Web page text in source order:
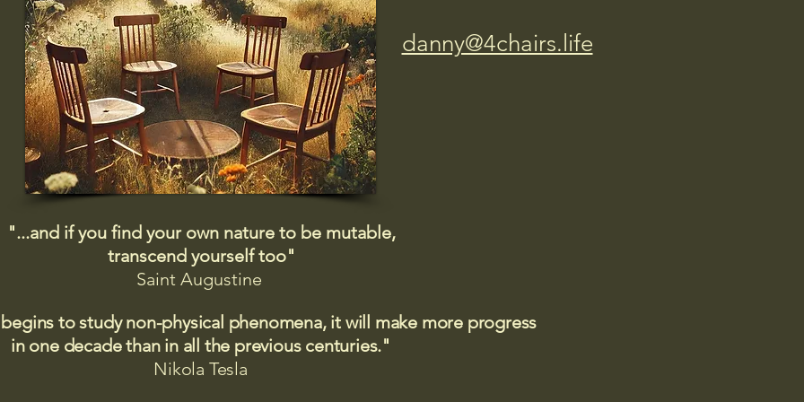
danny@4chairs.life
"...and if you find your own nature to be mutable,
transcend yourself too"
Saint Augustine
to study non-physical phenomena, it will make more progress
in one decade than in all the previous centuries."
Nikola Tesla